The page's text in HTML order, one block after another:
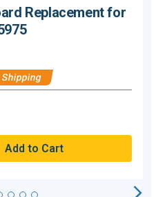
Replacement for
Shipping